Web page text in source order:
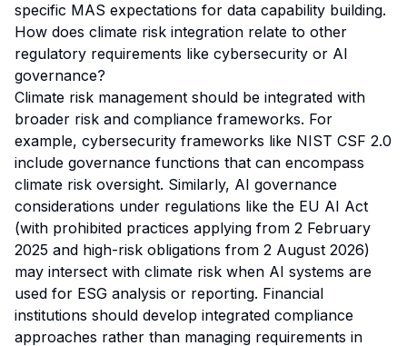
specific MAS expectations for data capability building.
How does climate risk integration relate to other
regulatory requirements like cybersecurity or AI
governance?
Climate risk management should be integrated with
broader risk and compliance frameworks. For
example, cybersecurity frameworks like NIST CSF 2.0
include governance functions that can encompass
climate risk oversight. Similarly, AI governance
considerations under regulations like the EU AI Act
(with prohibited practices applying from 2 February
2025 and high-risk obligations from 2 August 2026)
may intersect with climate risk when AI systems are
used for ESG analysis or reporting. Financial
institutions should develop integrated compliance
approaches rather than managing requirements in